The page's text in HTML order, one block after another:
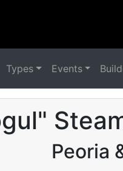
Types Events
Peoria